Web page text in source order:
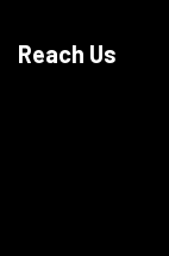
Reach Us